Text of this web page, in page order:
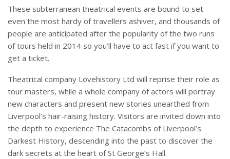
These subterranean theatrical events are bound to set
even the most hardy of travellers ashiver, and thousands of
people are anticipated after the popularity of the two runs
of tours held in 2014 so you’ll have to act fast if you want to
get a ticket.
Theatrical company Lovehistory Ltd will reprise their role as
tour masters, while a whole company of actors will portray
new characters and present new stories unearthed from
Liverpool’s hair-raising history. Visitors are invited down into
the depth to experience The Catacombs of Liverpool’s
Darkest History, descending into the past to discover the
dark secrets at the heart of St George’s Hall.